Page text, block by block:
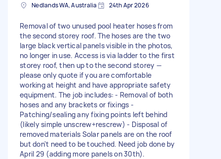
Nedlands WA, Australia 24th Apr 2026
Removal of two unused pool heater hoses from
the second storey roof. The hoses are the two
large black vertical panels visible in the photos,
no longer in use. Access is via ladder to the first
storey roof, then up to the second storey —
please only quote if you are comfortable
working at height and have appropriate safety
equipment. The job includes: - Removal of both
hoses and any brackets or fixings -
Patching/sealing any fixing points left behind
(likely simple unscrew+rescrew) - Disposal of
removed materials Solar panels are on the roof
but don't need to be touched. Need job done by
April 29 (adding more panels on 30th).